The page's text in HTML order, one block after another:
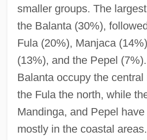
smaller groups. The
the Balanta (30%),
Fula (20%), Manjaca
(13%), and the Pepel
Balanta occupy the central
the Fula the north, while
Mandinga, and Pepel
mostly in the coastal